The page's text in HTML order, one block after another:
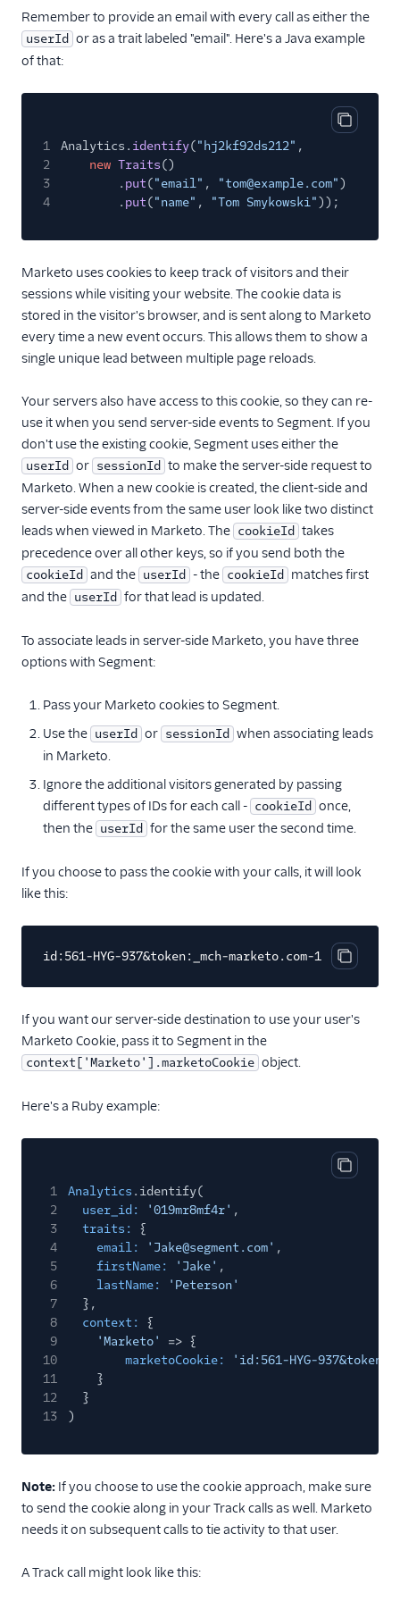
Remember to provide an email with every call as either the
userId or as a trait labeled "email". Here's a Java example
of that:
Copy
1 Analytics. identify("hj2kf92ds212" ,
2
new Traits()
3
. put("email" , "tom@example.com")
4
. put("name" , "Tom Smykowski"));
Marketo uses cookies to keep track of visitors and their
sessions while visiting your website. The cookie data is
stored in the visitor's browser, and is sent along to Marketo
every time a new event occurs. This allows them to show a
single unique lead between multiple page reloads.
Your servers also have access to this cookie, so they can re-
use it when you send server-side events to Segment. If you
don't use the existing cookie, Segment uses either the
userId or sessionId to make the server-side request to
Marketo. When a new cookie is created, the client-side and
server-side events from the same user look like two distinct
leads when viewed in Marketo. The cookieId takes
precedence over all other keys, so if you send both the
cookieId and the userId - the cookieId
matches first
and the userId for that lead is updated.
To associate leads in server-side Marketo, you have three
options with Segment:
Pass your Marketo cookies to Segment.
Use the userId or sessionId when associating leads
in Marketo.
Ignore the additional visitors generated by passing
different types of IDs for each call - cookieId once,
then the userId for the same user the second time.
If you choose to pass the cookie with your calls, it will look
like this:
Copy
id:561-HYG-937&token:_mch-marketo.com-
If you want our server-side destination to use your user's
Marketo Cookie, pass it to Segment in the
context['Marketo'].marketoCookie object.
Here's a Ruby example:
Copy
1 Analytics .identify(
2
user_id: '019mr8mf4r' ,
3
traits:
{
4
email: 'Jake@segment.com' ,
5
firstName: 'Jake' ,
6
lastName:
'Peterson'
7
},
8
context:
{
9
'Marketo'
=> {
10
marketoCookie:
'id:561-HYG-
11
}
12
}
13
)
Note: If you choose to use the cookie approach, make sure
to send the cookie along in your Track calls as well. Marketo
needs it on subsequent calls to tie activity to that user.
A Track call might look like this: